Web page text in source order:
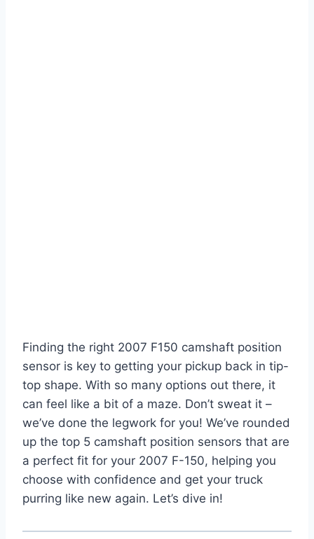
Finding the right 2007 F150 camshaft position
sensor is key to getting your pickup back in tip-
top shape. With so many options out there, it
can feel like a bit of a maze. Don’t sweat it –
we’ve done the legwork for you! We’ve rounded
up the top 5 camshaft position sensors that are
a perfect fit for your 2007 F-150, helping you
choose with confidence and get your truck
purring like new again. Let’s dive in!